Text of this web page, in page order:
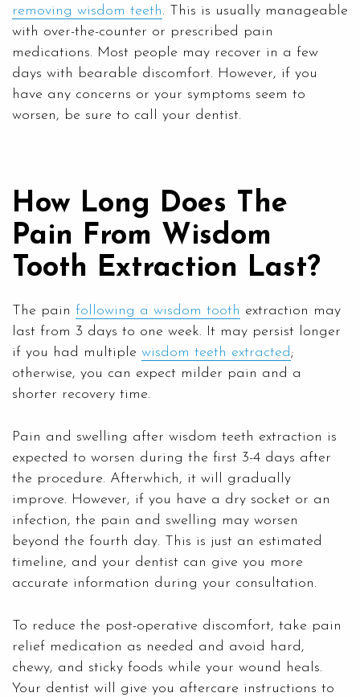
removing wisdom teeth. This is usually manageable
with over-the-counter or prescribed pain
medications. Most people may recover in a few
days with bearable discomfort. However, if you
have any concerns or your symptoms seem to
worsen, be sure to call your dentist.
How Long Does The
Pain From Wisdom
Tooth Extraction Last?
The pain following a wisdom tooth extraction may
last from 3 days to one week. It may persist longer
if you had multiple wisdom teeth extracted ;
otherwise, you can expect milder pain and a
shorter recovery time.
Pain and swelling after wisdom teeth extraction is
expected to worsen during the first 3-4 days after
the procedure. Afterwhich, it will gradually
improve. However, if you have a dry socket or an
infection, the pain and swelling may worsen
beyond the fourth day. This is just an estimated
timeline, and your dentist can give you more
accurate information during your consultation.
To reduce the post-operative discomfort, take pain
relief medication as needed and avoid hard,
chewy, and sticky foods while your wound heals.
Your dentist will give you aftercare instructions to